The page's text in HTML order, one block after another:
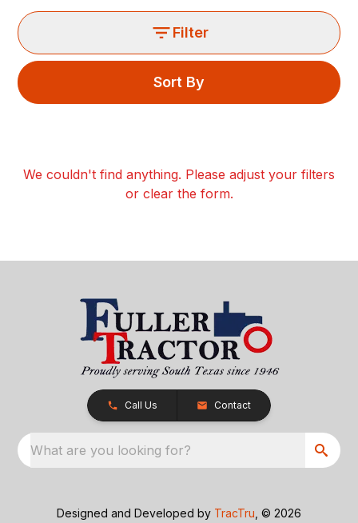
Filter
Sort By
We couldn't find anything. Please adjust your filters
or clear the form.
Call Us Contact
What are you looking for?
Designed and Developed by TracTru , © 2026